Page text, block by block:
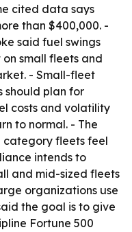
cited data says
than $400,000. -
said fuel swings
small fleets and
- Small-fleet
should plan for
costs and volatility
to normal. - The
category fleets feel
intends to
and mid-sized fleets
organizations use
the goal is to give
Fortune 500